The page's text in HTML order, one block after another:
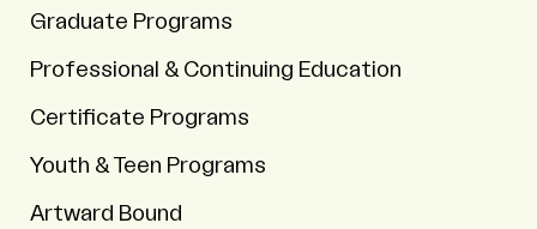
Graduate Programs
Professional & Continuing Education
Certificate Programs
Youth & Teen Programs
Artward Bound